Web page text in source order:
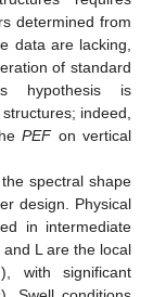
determined from
data are lacking,
of standard
hypothesis is
indeed,
PEFon vertical
spectral shape
design. Physical
in intermediate
L are the local
with significant